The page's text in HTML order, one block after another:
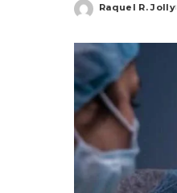
Posted
Raquel R. Jolly